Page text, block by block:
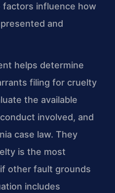
factors influence how
and
helps determine
filing for cruelty
the available
involved, and
case law. They
is the most
other fault grounds
includes